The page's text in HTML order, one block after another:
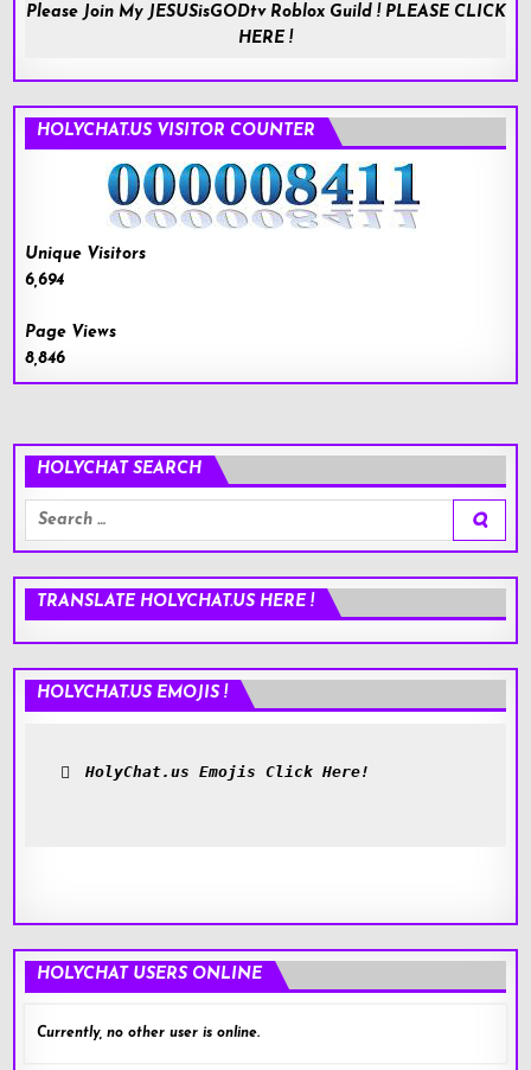
Please Join My JESUSisGODtv Roblox Guild ! PLEASE CLICK
HERE !
HOLYCHAT.US VISITOR COUNTER
Unique Visitors
6,694
Page Views
8,846
HOLYCHAT SEARCH
Search
for:
TRANSLATE HOLYCHAT.US HERE !
HOLYCHAT.US EMOJIS !
HolyChat.us Emojis Click Here!
HOLYCHAT USERS ONLINE
Currently, no other user is online.